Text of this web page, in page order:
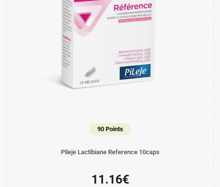
90 Points
Pileje Lactibiane Reference 10caps
11.16€